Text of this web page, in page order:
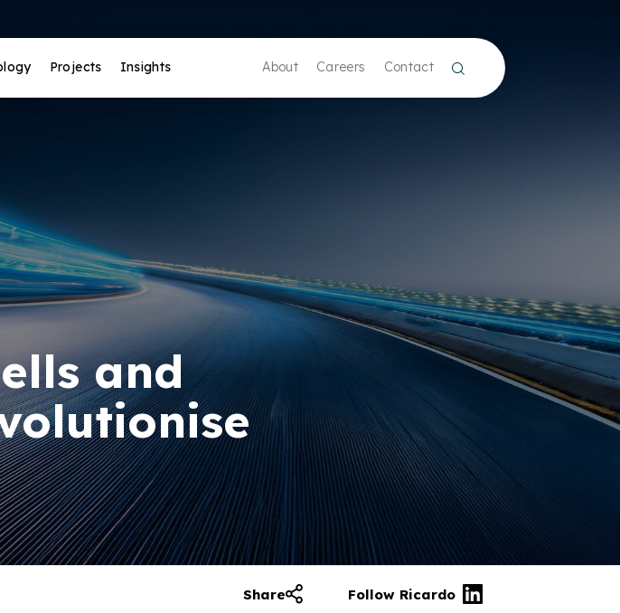
Projects Insights About Careers Contact
and
Share Follow Ricardo